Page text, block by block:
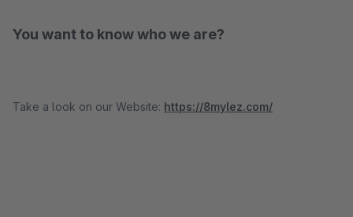
You want to know who we are?
Take a look on our Website: https://8mylez.com/